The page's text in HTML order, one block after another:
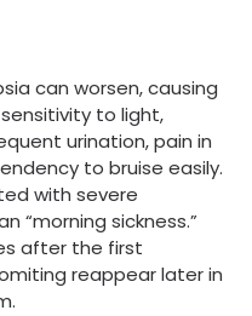
can worsen, causing
to light,
urination, pain in
to bruise easily.
with severe
“morning sickness.”
after the first
reappear later in